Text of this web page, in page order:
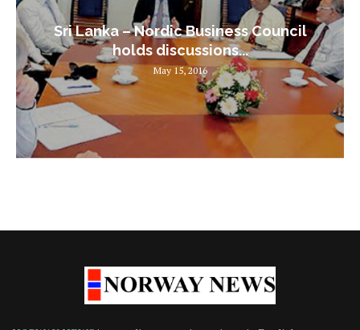
Sri Lanka – Nordic Business Council
holds discussions...
May 15, 2016